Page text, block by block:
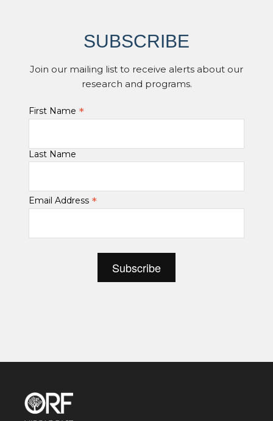
SUBSCRIBE
Join our mailing list to receive alerts about our
research and programs.
First Name *
Last Name
Email Address *